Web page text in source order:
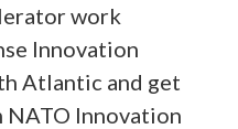
work
Innovation
Atlantic and get
Innovation